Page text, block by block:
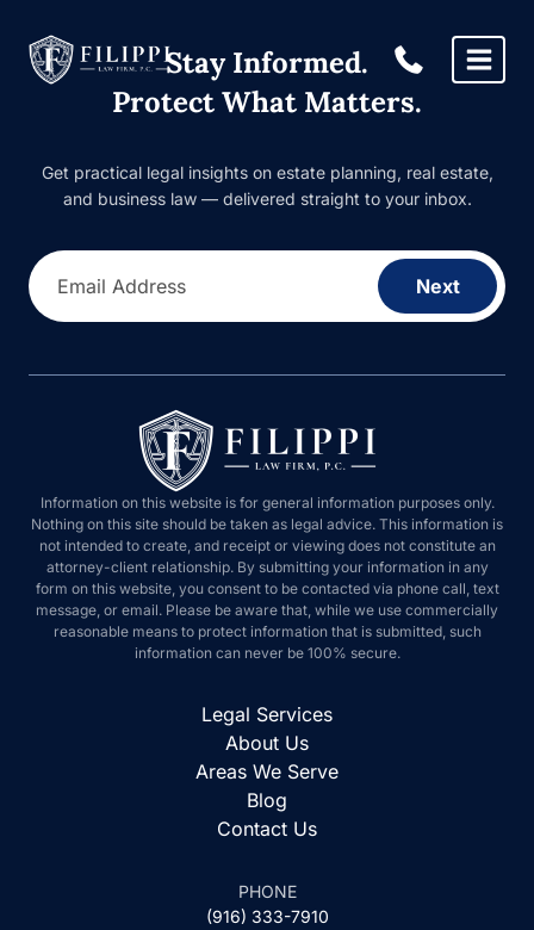
content
Stay Informed.
Protect What Matters.
Get practical legal insights on estate planning, real estate,
and business law — delivered straight to your inbox.
Email Address Next
Information on this website is for general information purposes only.
Nothing on this site should be taken as legal advice. This information is
not intended to create, and receipt or viewing does not constitute an
attorney-client relationship. By submitting your information in any
form on this website, you consent to be contacted via phone call, text
message, or email. Please be aware that, while we use commercially
reasonable means to protect information that is submitted, such
information can never be 100% secure.
Legal Services
About Us
Areas We Serve
Blog
Contact Us
PHONE
(916) 333-7910